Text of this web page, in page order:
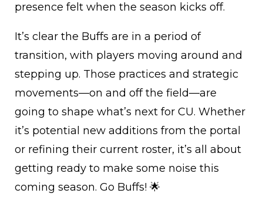
presence felt when the season kicks off.
It’s clear the Buffs are in a period of
transition, with players moving around and
stepping up. Those practices and strategic
movements—on and off the field—are
going to shape what’s next for CU. Whether
it’s potential new additions from the portal
or refining their current roster, it’s all about
getting ready to make some noise this
coming season. Go Buffs! 🌟